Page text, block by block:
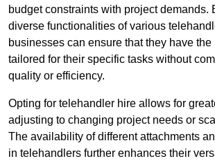
budget constraints with project demands.
diverse functionalities of various
businesses can ensure that they have
tailored for their specific tasks without
quality or efficiency.
Opting for telehandler hire allows for
adjusting to changing project needs or
The availability of different attachments
in telehandlers further enhances their